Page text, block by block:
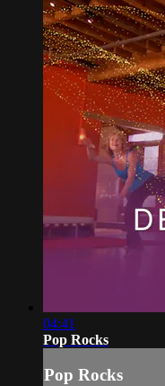
04:41
Pop Rocks
Pop Rocks